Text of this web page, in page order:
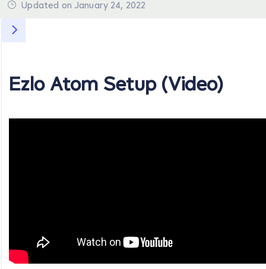
Updated on January 24, 2022
Ezlo Atom Setup (Video)